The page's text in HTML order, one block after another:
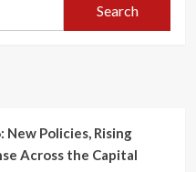
Search
New Policies, Rising
Across the Capital